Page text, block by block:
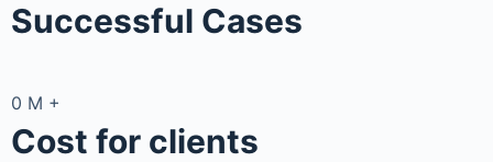
Successful Cases
0 M +
Cost for clients